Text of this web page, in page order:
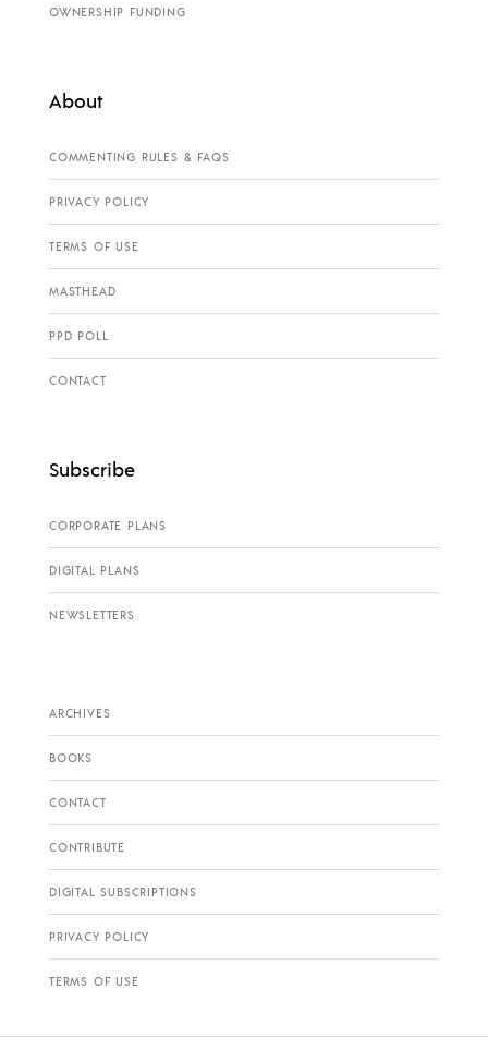
OWNERSHIP FUNDING
About
COMMENTING RULES & FAQS
PRIVACY POLICY
TERMS OF USE
MASTHEAD
PPD POLL
CONTACT
Subscribe
CORPORATE PLANS
DIGITAL PLANS
NEWSLETTERS
ARCHIVES
BOOKS
CONTACT
CONTRIBUTE
DIGITAL SUBSCRIPTIONS
PRIVACY POLICY
TERMS OF USE